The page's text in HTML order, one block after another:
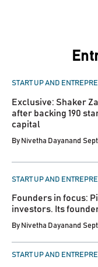
POSTED
START UP AND
Exclusive: Shaker
after backing 190
capital
By Nivetha Dayanand
POSTED
START UP AND
Founders in focus:
investors. Its
By Nivetha Dayanand
POSTED
START UP AND